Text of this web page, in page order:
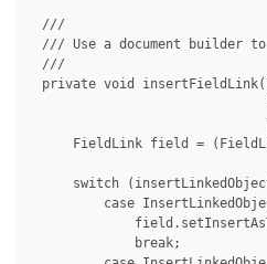
///
/// Use a document builder
///
private void
FieldLink field =
switch
case
             break;